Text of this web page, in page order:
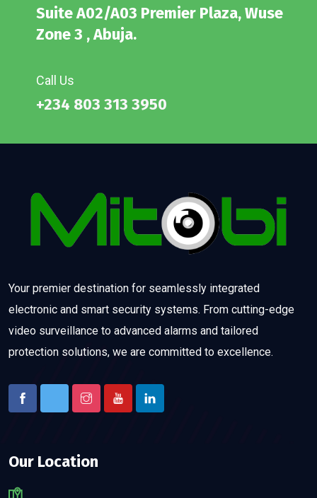
Suite A02/A03 Premier Plaza, Wuse
Zone 3 , Abuja.
Call Us
+234 803 313 3950
Your premier destination for seamlessly integrated
electronic and smart security systems. From cutting-edge
video surveillance to advanced alarms and tailored
protection solutions, we are committed to excellence.
Our Location